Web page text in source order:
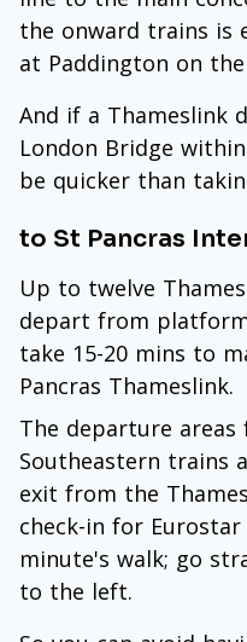
the onward trains is
at Paddington on
And if a Thameslink
London Bridge
be quicker than
to St Pancras
Up to twelve
depart from
take 15-20 mins to
Pancras Thameslink.
The departure areas
Southeastern trains
exit from the
check-in for
minute's walk; go
to the left.